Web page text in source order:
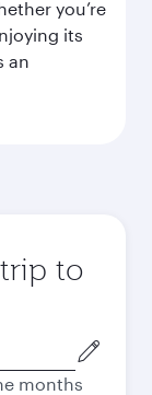
you’re
its
an
to
months